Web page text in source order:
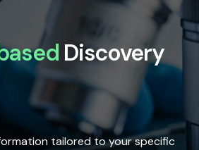
Discovery
tailored to your specific